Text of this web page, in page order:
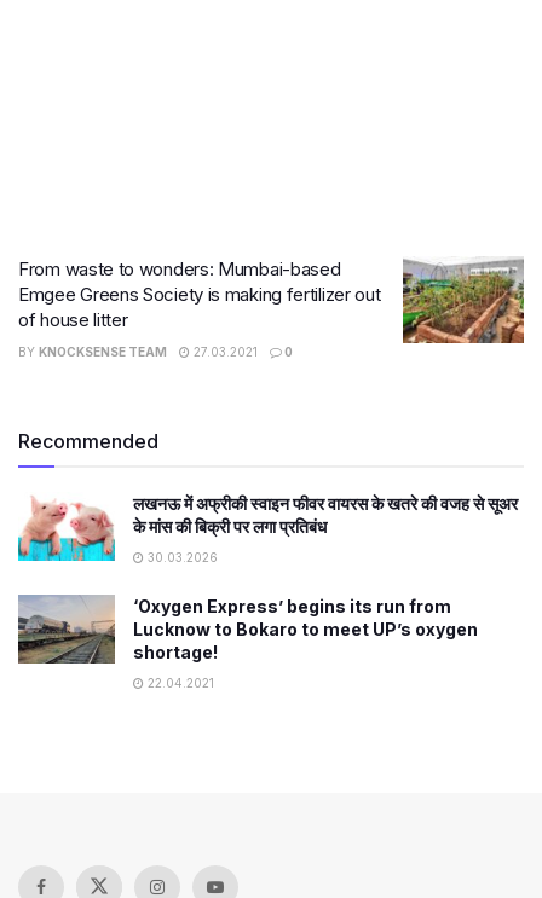
From waste to wonders: Mumbai-based
Emgee Greens Society is making fertilizer out
of house litter
BY KNOCKSENSE TEAM 27.03.2021 0
Recommended
लखनऊ में अफ्रीकी स्वाइन फीवर वायरस के खतरे की वजह से सूअर
के मांस की बिक्री पर लगा प्रतिबंध
30.03.2026
‘Oxygen Express’ begins its run from
Lucknow to Bokaro to meet UP’s oxygen
shortage!
22.04.2021